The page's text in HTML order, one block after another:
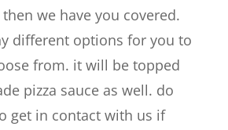
we have you covered.
different options for you to
from. it will be topped
pizza sauce as well. do
get in contact with us if